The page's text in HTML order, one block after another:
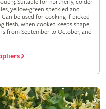
3. Suitable for northerly, colder
yellow-green speckled and
be used for cooking if picked
flesh; when cooked keeps shape,
from September to October, and